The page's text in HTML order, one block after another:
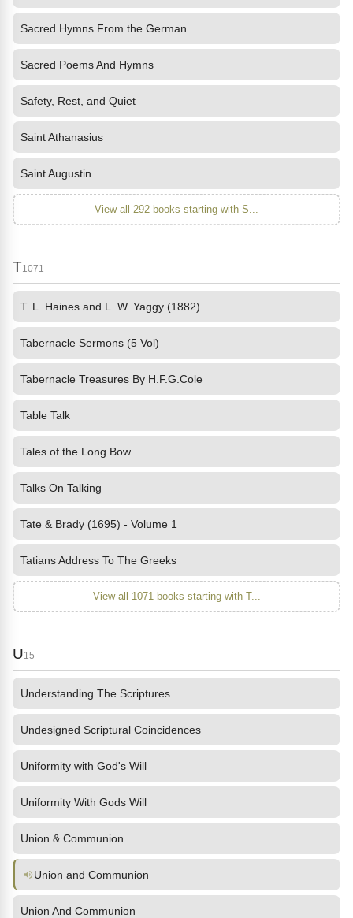
Sacred Hymns From the German
Sacred Poems And Hymns
Safety, Rest, and Quiet
Saint Athanasius
Saint Augustin
View all 292 books starting with S...
T1071
T. L. Haines and L. W. Yaggy (1882)
Tabernacle Sermons (5 Vol)
Tabernacle Treasures By H.F.G.Cole
Table Talk
Tales of the Long Bow
Talks On Talking
Tate & Brady (1695) - Volume 1
Tatians Address To The Greeks
View all 1071 books starting with T...
U15
Understanding The Scriptures
Undesigned Scriptural Coincidences
Uniformity with God's Will
Uniformity With Gods Will
Union & Communion
Union and Communion
Union And Communion